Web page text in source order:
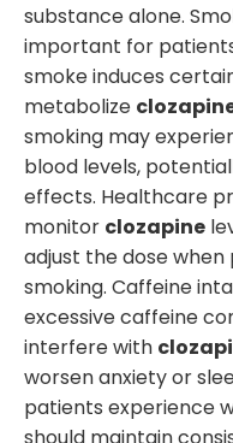
substance alone.
important for
smoke induces
metabolize
smoking may
blood levels,
effects. Healthcare
monitor clozapine
adjust the dose
smoking. Caffeine
excessive caffeine
interfere with
worsen anxiety or
patients experience
should maintain